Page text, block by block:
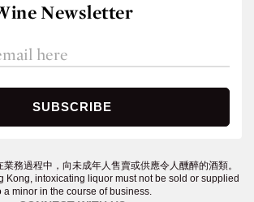
Newsletter
務過程中，向未成年人售賣或供應令人醺醉的酒類。
Kong, intoxicating liquor must not be sold or supplied
a minor in the course of business.